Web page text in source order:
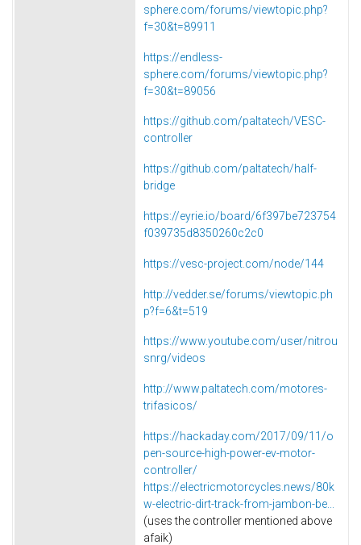
sphere.com/forums/viewtopic.php?
f=30&t=89911
https://endless-
sphere.com/forums/viewtopic.php?
f=30&t=89056
https://github.com/paltatech/VESC-
controller
https://github.com/paltatech/half-
bridge
https://eyrie.io/board/6f397be723754
f039735d8350260c2c0
https://vesc-project.com/node/144
http://vedder.se/forums/viewtopic.ph
p?f=6&t=519
https://www.youtube.com/user/nitrou
snrg/videos
http://www.paltatech.com/motores-
trifasicos/
https://hackaday.com/2017/09/11/o
pen-source-high-power-ev-motor-
controller/
https://electricmotorcycles.news/80k
w-electric-dirt-track-from-jambon-be...
(uses the controller mentioned above
afaik)